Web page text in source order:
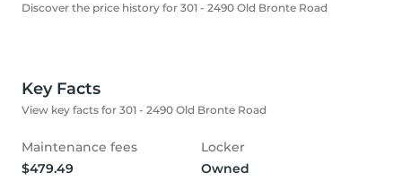
Discover the price history for 301 - 2490 Old Bronte Road
Key Facts
View key facts for 301 - 2490 Old Bronte Road
Maintenance fees
$479.49
Locker
Owned